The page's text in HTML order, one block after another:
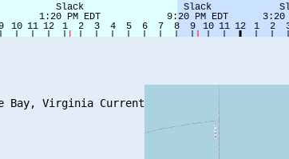
Bay, Virginia Current